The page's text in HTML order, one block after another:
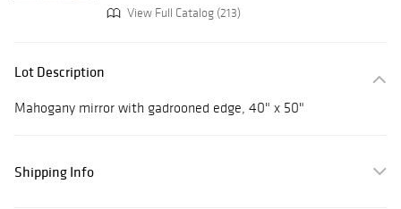
View Full Catalog (213)
Lot Description
Mahogany mirror with gadrooned edge, 40" x 50"
Shipping Info